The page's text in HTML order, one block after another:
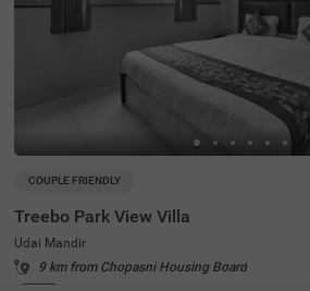
COUPLE FRIENDLY
Treebo Park View Villa
Udai Mandir
9 km from Chopasni Housing Board